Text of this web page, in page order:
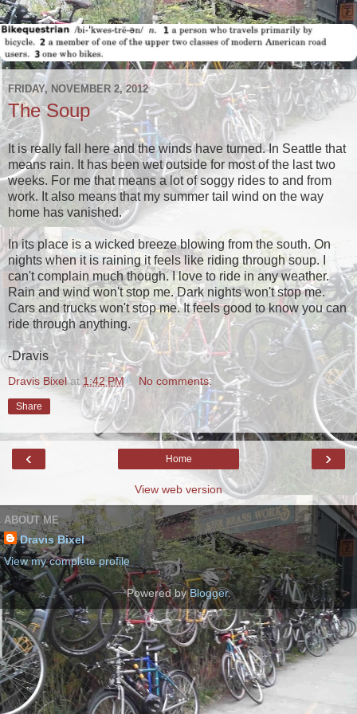
FRIDAY, NOVEMBER 2, 2012
The Soup
It is really fall here and the winds have turned. In Seattle that
means rain. It has been wet outside for most of the last two
weeks. For me that means a lot of soggy rides to and from
work. It also means that my summer tail wind on the way
home has vanished.
In its place is a wicked breeze blowing from the south. On
nights when it is raining it feels like riding through soup. I
can't complain much though. I love to ride in any weather.
Rain and wind won't stop me. Dark nights won't stop me.
Cars and trucks won't stop me. It feels good to know you can
ride through anything.
-Dravis
Dravis Bixel at1:42 PM No comments:
Share
‹ ›
Home
View web version
ABOUT ME
Dravis Bixel
View my complete profile
Powered byBlogger.